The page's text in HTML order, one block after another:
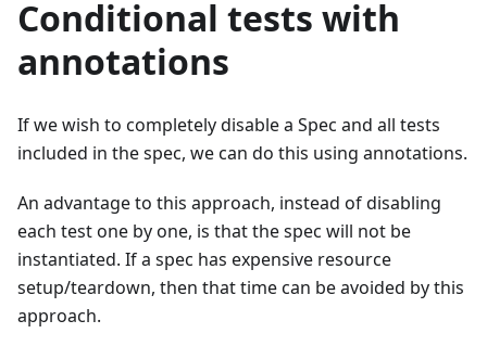
Conditional tests with
annotations
If we wish to completely disable a Spec and all tests
included in the spec, we can do this using annotations.
An advantage to this approach, instead of disabling
each test one by one, is that the spec will not be
instantiated. If a spec has expensive resource
setup/teardown, then that time can be avoided by this
approach.